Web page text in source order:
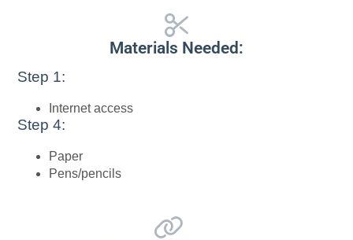
Materials Needed:
Step 1:
Internet access
Step 4:
Paper
Pens/pencils